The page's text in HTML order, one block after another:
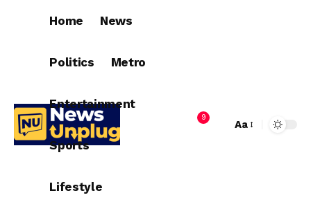
Home News
Politics Metro
Entertainment
Sports
Lifestyle
9
Aa